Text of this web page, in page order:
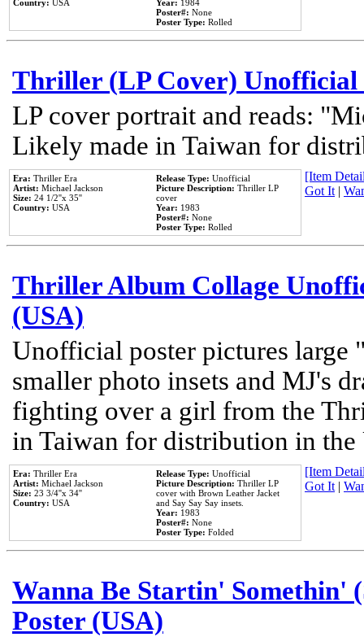
Country: USA Year: 1984
Poster#: None
Poster Type: Rolled
Thriller (LP Cover) Unofficial
LP cover portrait and reads:
Likely made in Taiwan for
Era: Thriller Era
Artist: Michael Jackson
Size: 24 1/2''x 35''
Country: USA
Release Type: Unofficial
Picture Description: Thriller LP
cover
Year: 1983
Poster#: None
Poster Type: Rolled
[Item
Got It|
Thriller Album Collage
(USA)
Unofficial poster pictures
smaller photo insets and MJ's
fighting over a girl from the
in Taiwan for distribution in the
Era: Thriller Era
Artist: Michael Jackson
Size: 23 3/4''x 34''
Country: USA
Release Type: Unofficial
Picture Description: Thriller LP
cover with Brown Leather Jacket
and Say Say Say insets.
Year: 1983
Poster#: None
Poster Type: Folded
[Item
Got It|
Wanna Be Startin' Somethin'
Poster (USA)